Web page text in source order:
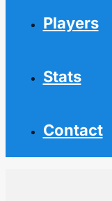
Players
Stats
Contact